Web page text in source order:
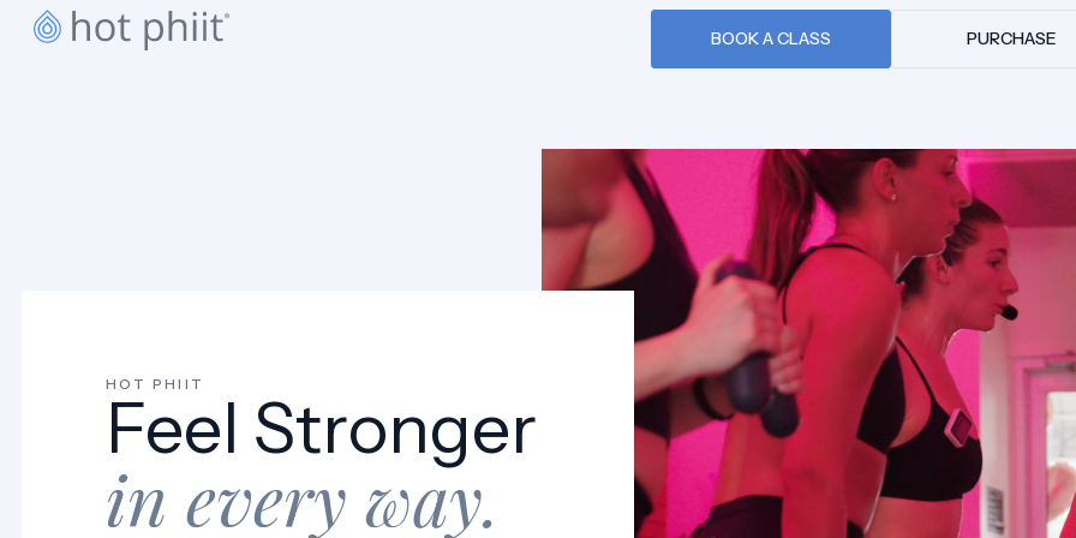
BOOK A CLASS PURCHASE
HOT PHIIT
Feel Stronger
in every way.